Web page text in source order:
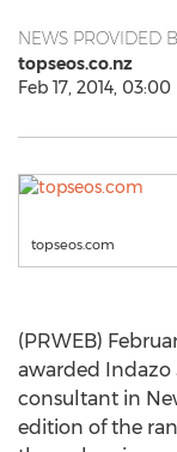
NEWS PROVIDED
topseos.co.nz
Feb 17, 2014, 03:00
topseos.com
(PRWEB)
awarded Indazo
consultant in
edition of the